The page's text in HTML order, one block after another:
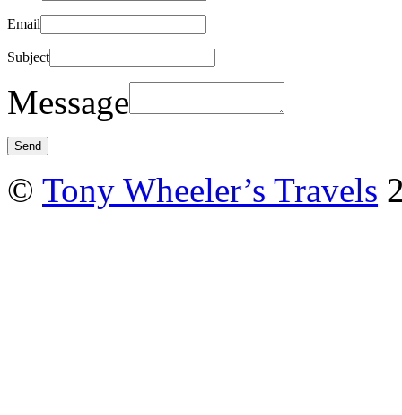
Email
Subject
Message
© Tony Wheeler’s Travels